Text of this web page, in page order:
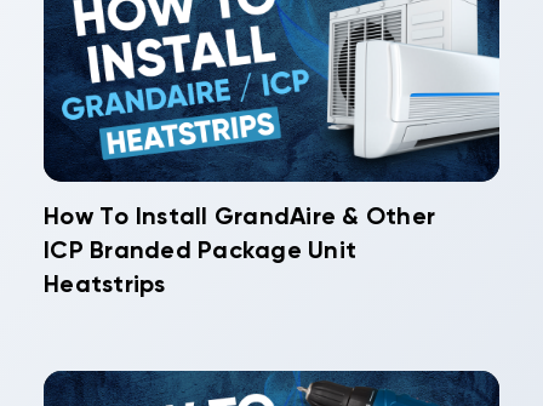
How To Install GrandAire & Other
ICP Branded Package Unit
Heatstrips